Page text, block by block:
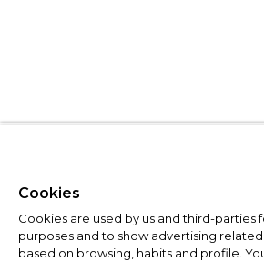
Cookies
Cookies are used by us and third-parties
purposes and to show advertising
based on browsing, habits and profile.